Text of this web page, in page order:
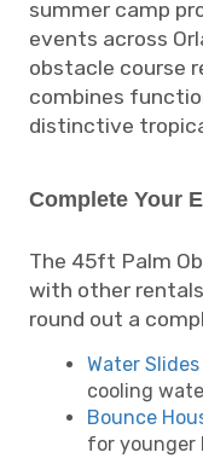
summer camp
events across
obstacle course
combines
distinctive
Complete Your
The 45ft Palm
with other
round out a
Water
cooling
Bounce
for younger